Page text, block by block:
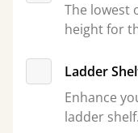
The lowest
height for
Ladder
Enhance
ladder